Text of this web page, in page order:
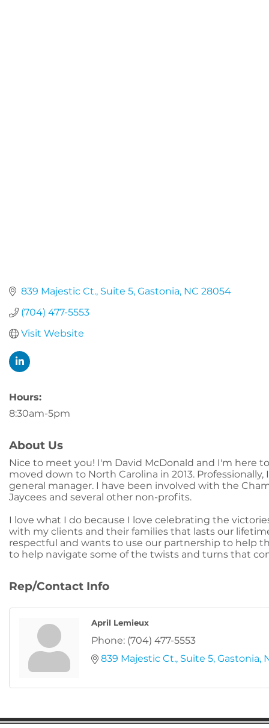
839 Majestic Ct. Suite 5 Gastonia NC 28054
(704) 477-5553
Visit Website
Hours:
8:30am-5pm
About Us
Nice to meet you! I'm David McDonald and I'm here
moved down to North Carolina in 2013.
general manager. I have been involved with the
Jaycees and several other non-profits.
I love what I do because I love celebrating the
with my clients and their families that lasts our
respectful and wants to use our partnership to help
to help navigate some of the twists and turns that
Rep/Contact Info
April Lemieux
Phone: (704) 477-5553
839 Majestic Ct. Suite 5 Gastonia